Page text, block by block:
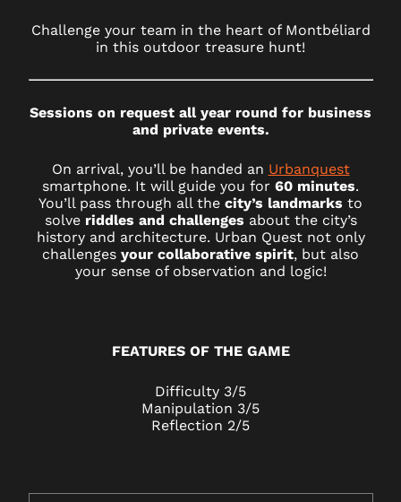
Challenge your team in the heart of Montbéliard
in this outdoor treasure hunt!
Sessions on request all year round for business
and private events.
On arrival, you’ll be handed an Urbanquest
smartphone. It will guide you for 60 minutes.
You’ll pass through all the city’s landmarks to
solve riddles and challenges about the city’s
history and architecture. Urban Quest not only
challenges your collaborative spirit, but also
your sense of observation and logic!
FEATURES OF THE GAME
Difficulty 3/5
Manipulation 3/5
Reflection 2/5